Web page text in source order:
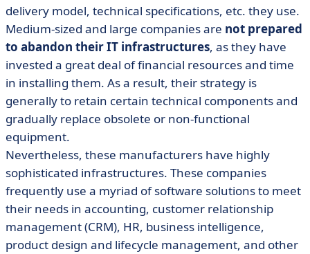
delivery model, technical specifications, etc. they use.
Medium-sized and large companies are not prepared
to abandon their IT infrastructures, as they have
invested a great deal of financial resources and time
in installing them. As a result, their strategy is
generally to retain certain technical components and
gradually replace obsolete or non-functional
equipment.
Nevertheless, these manufacturers have highly
sophisticated infrastructures. These companies
frequently use a myriad of software solutions to meet
their needs in accounting, customer relationship
management (CRM), HR, business intelligence,
product design and lifecycle management, and other